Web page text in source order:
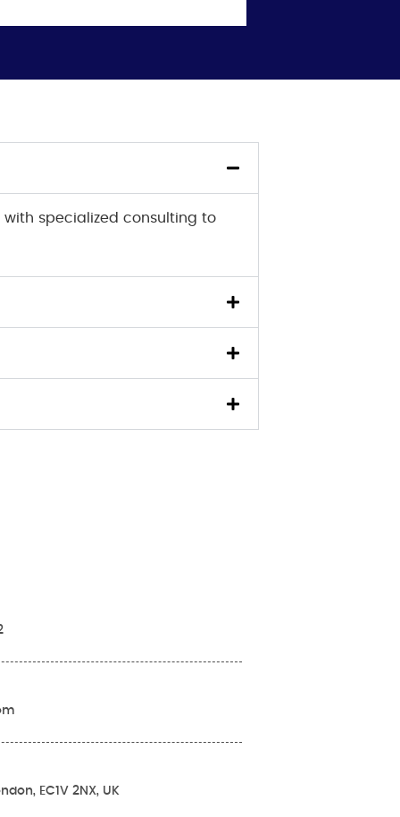
specialized consulting to
EC1V 2NX, UK